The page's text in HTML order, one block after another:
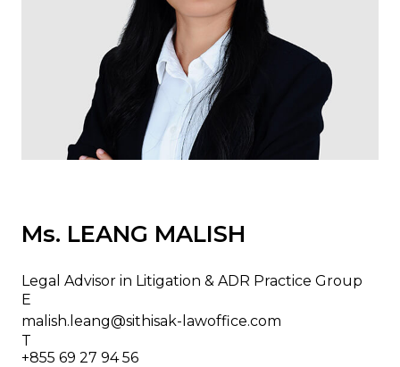
Ms. LEANG MALISH
Legal Advisor in Litigation & ADR Practice Group
E
malish.leang@sithisak-lawoffice.com
T
+855 69 27 94 56